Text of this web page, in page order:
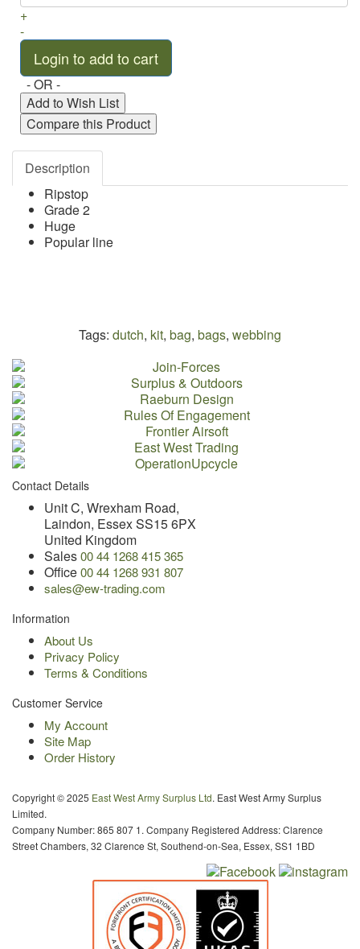
+
-
- OR -
Add to Wish List
Compare this Product
Description
Ripstop
Grade 2
Huge
Popular line
Tags: dutch, kit, bag, bags, webbing
Contact Details
Unit C, Wrexham Road,
Laindon, Essex SS15 6PX
United Kingdom
Sales00 44 1268 415 365
Office00 44 1268 931 807
sales@ew-trading.com
Information
About Us
Privacy Policy
Terms & Conditions
Customer Service
My Account
Site Map
Order History
Copyright © 2025 East West Army Surplus Ltd. East West Army Surplus
Limited.
Company Number: 865 807 1. Company Registered Address: Clarence
Street Chambers, 32 Clarence St, Southend-on-Sea, Essex, SS1 1BD